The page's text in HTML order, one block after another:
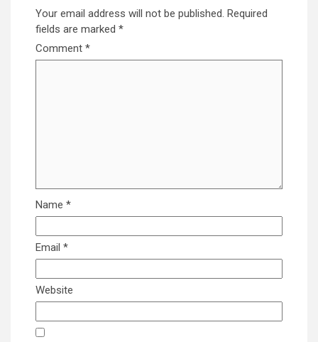
Your email address will not be published. Required
fields are marked *
Comment *
Name *
Email *
Website